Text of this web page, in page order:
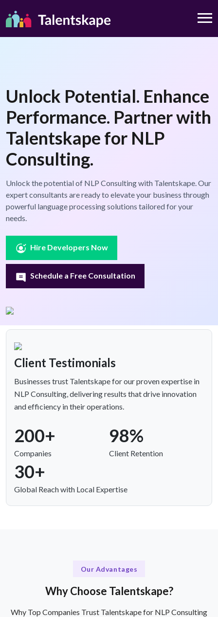
Unlock Potential. Enhance
Performance. Partner with
Talentskape for NLP
Consulting.
Unlock the potential of NLP Consulting with Talentskape. Our
expert consultants are ready to elevate your business through
powerful language processing solutions tailored for your
needs.
Hire Developers Now
Schedule a Free Consultation
Client Testimonials
Businesses trust Talentskape for our proven expertise in
NLP Consulting, delivering results that drive innovation
and efficiency in their operations.
200+
Companies
98%
Client Retention
30+
Global Reach with Local Expertise
Our Advantages
Why Choose Talentskape?
Why Top Companies Trust Talentskape for NLP Consulting